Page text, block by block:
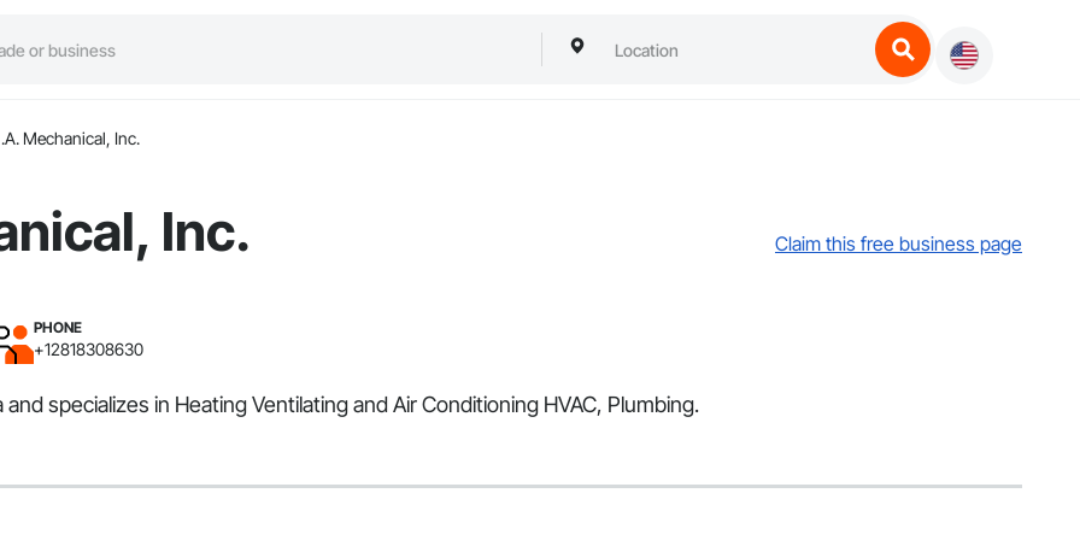
Mechanical, Inc.
Inc. Claim this free business page
PHONE
+12818308630
specializes in Heating Ventilating and Air Conditioning HVAC, Plumbing.